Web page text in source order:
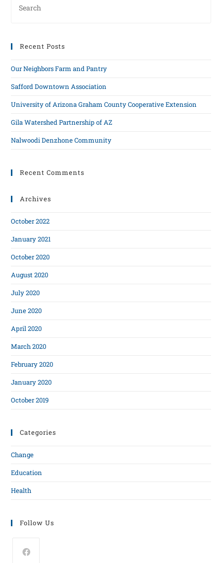
Recent Posts
Our Neighbors Farm and Pantry
Safford Downtown Association
University of Arizona Graham County Cooperative Extension
Gila Watershed Partnership of AZ
Nalwoodi Denzhone Community
Recent Comments
Archives
October 2022
January 2021
October 2020
August 2020
July 2020
June 2020
April 2020
March 2020
February 2020
January 2020
October 2019
Categories
Change
Education
Health
Follow Us